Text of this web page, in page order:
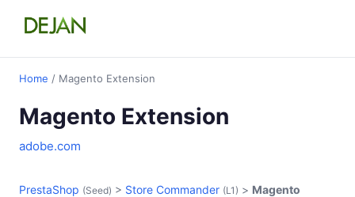
Home / Magento Extension
Magento Extension
adobe.com
PrestaShop (Seed) > Store Commander (L1) > Magento